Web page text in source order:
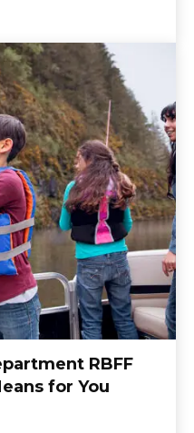
RBFF
for You